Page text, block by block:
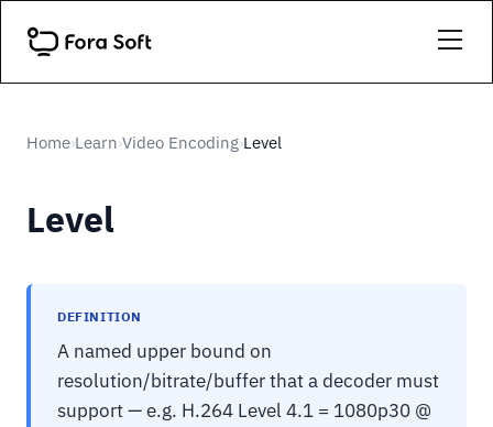
Home›Learn›Video Encoding›Level
Level
DEFINITION
A named upper bound on
resolution/bitrate/buffer that a decoder must
support — e.g. H.264 Level 4.1 = 1080p30 @